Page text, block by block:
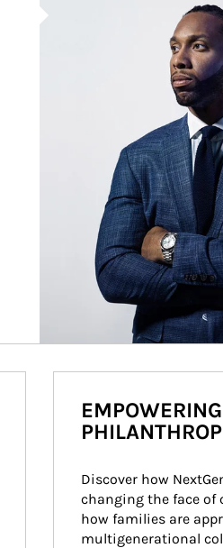
Discover how
changing the face of
how families are
multigenerational